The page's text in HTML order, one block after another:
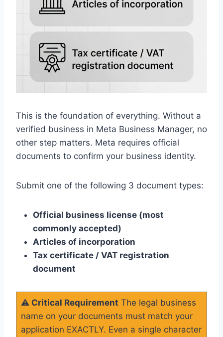
This is the foundation of everything. Without a
verified business in Meta Business Manager, no
other step matters. Meta requires official
documents to confirm your business identity.
Submit one of the following 3 document types:
Official business license (most
commonly accepted)
Articles of incorporation
Tax certificate / VAT registration
document
⚠️ Critical Requirement The legal business
name on your documents must match your
application EXACTLY. Even a single character